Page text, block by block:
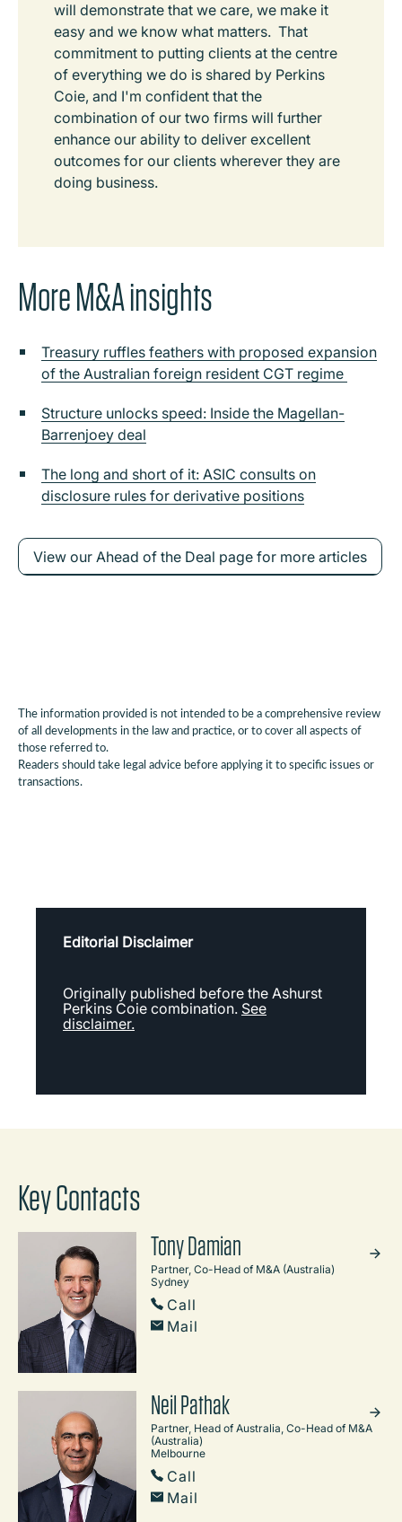
will demonstrate that we care, we make it
easy and we know what matters. That
commitment to putting clients at the centre
of everything we do is shared by Perkins
Coie, and I'm confident that the
combination of our two firms will further
enhance our ability to deliver excellent
outcomes for our clients wherever they are
doing business.
More M&A insights
Treasury ruffles feathers with proposed expansion
of the Australian foreign resident CGT regime
Structure unlocks speed: Inside the Magellan-
Barrenjoey deal
The long and short of it: ASIC consults on
disclosure rules for derivative positions
View our Ahead of the Deal page for more articles
The information provided is not intended to be a comprehensive review
of all developments in the law and practice, or to cover all aspects of
those referred to.
Readers should take legal advice before applying it to specific issues or
transactions.
Editorial Disclaimer
Originally published before the Ashurst
Perkins Coie combination. See
disclaimer.
Key Contacts
Tony Damian
Partner, Co-Head of M&A (Australia)
Sydney
Call
Mail
Neil Pathak
Partner, Head of Australia, Co-Head of M&A
(Australia)
Melbourne
Call
Mail